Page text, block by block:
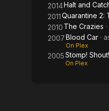
2014Halt and
2011Quarantine 2:
2010 The Crazies
2007Blood Car ·
On Plex
2005Stomp!
On Plex